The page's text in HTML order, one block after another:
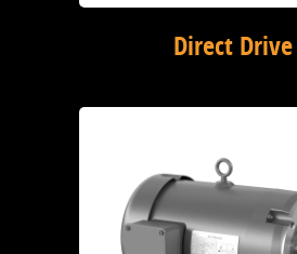
Direct Drive